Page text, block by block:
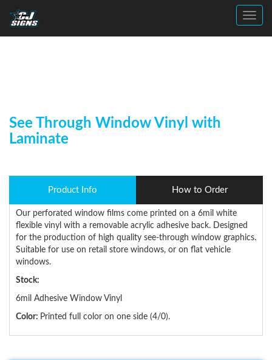
See Through Window Vinyl with
Laminate
Product Info How to Order
Our perforated window films come printed on a 6mil white
flexible vinyl with a removable acrylic adhesive back. Designed
for the production of high quality see-through window graphics.
Suitable for use on retail store windows, or on flat vehicle
windows.
Stock:
6mil Adhesive Window Vinyl
Color: Printed full color on one side (4/0).